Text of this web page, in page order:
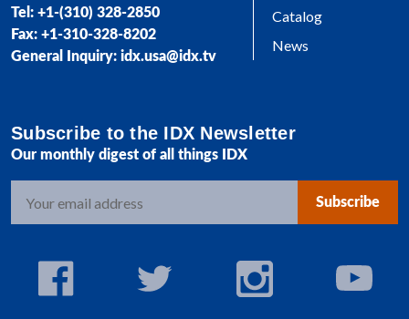
Tel: +1-(310) 328-2850
Fax: +1-310-328-8202
General Inquiry: idx.usa@idx.tv
Catalog
News
Subscribe to the IDX Newsletter
Our monthly digest of all things IDX